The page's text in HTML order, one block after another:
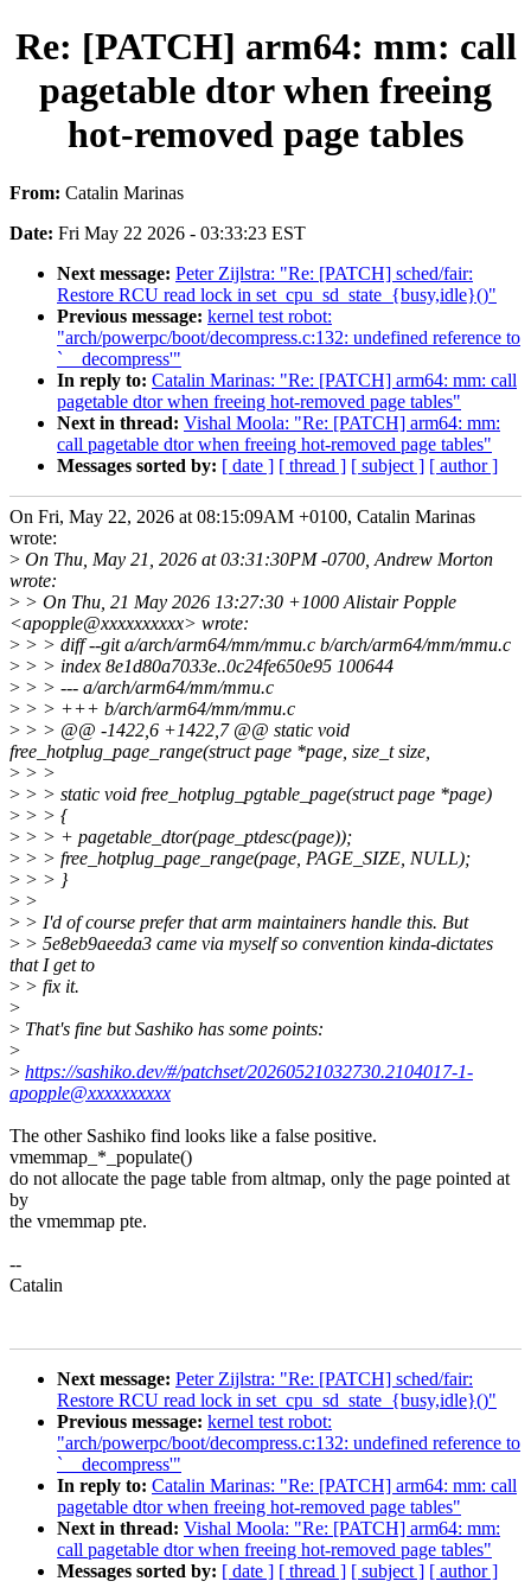
Re: [PATCH] arm64: mm: call
pagetable dtor when freeing
hot-removed page tables
From: Catalin Marinas
Date: Fri May 22 2026 - 03:33:23 EST
Next message: Peter Zijlstra: "Re: [PATCH] sched/fair:
Restore RCU read lock in set_cpu_sd_state_{busy,idle}()"
Previous message: kernel test robot:
"arch/powerpc/boot/decompress.c:132: undefined reference to
`__decompress'"
In reply to: Catalin Marinas: "Re: [PATCH] arm64: mm: call
pagetable dtor when freeing hot-removed page tables"
Next in thread: Vishal Moola: "Re: [PATCH] arm64: mm:
call pagetable dtor when freeing hot-removed page tables"
Messages sorted by: [ date ] [ thread ] [ subject ] [ author ]
On Fri, May 22, 2026 at 08:15:09AM +0100, Catalin Marinas
wrote:
> On Thu, May 21, 2026 at 03:31:30PM -0700, Andrew Morton
wrote:
> > On Thu, 21 May 2026 13:27:30 +1000 Alistair Popple
<apopple@xxxxxxxxxx> wrote:
> > > diff --git a/arch/arm64/mm/mmu.c b/arch/arm64/mm/mmu.c
> > > index 8e1d80a7033e..0c24fe650e95 100644
> > > --- a/arch/arm64/mm/mmu.c
> > > +++ b/arch/arm64/mm/mmu.c
> > > @@ -1422,6 +1422,7 @@ static void
free_hotplug_page_range(struct page *page, size_t size,
> > >
> > > static void free_hotplug_pgtable_page(struct page *page)
> > > {
> > > + pagetable_dtor(page_ptdesc(page));
> > > free_hotplug_page_range(page, PAGE_SIZE, NULL);
> > > }
> >
> > I'd of course prefer that arm maintainers handle this. But
> > 5e8eb9aeeda3 came via myself so convention kinda-dictates
that I get to
> > fix it.
>
> That's fine but Sashiko has some points:
>
> https://sashiko.dev/#/patchset/20260521032730.2104017-1-
apopple@xxxxxxxxxx
The other Sashiko find looks like a false positive.
vmemmap_*_populate()
do not allocate the page table from altmap, only the page pointed at
by
the vmemmap pte.
--
Catalin
Next message: Peter Zijlstra: "Re: [PATCH] sched/fair:
Restore RCU read lock in set_cpu_sd_state_{busy,idle}()"
Previous message: kernel test robot:
"arch/powerpc/boot/decompress.c:132: undefined reference to
`__decompress'"
In reply to: Catalin Marinas: "Re: [PATCH] arm64: mm: call
pagetable dtor when freeing hot-removed page tables"
Next in thread: Vishal Moola: "Re: [PATCH] arm64: mm:
call pagetable dtor when freeing hot-removed page tables"
Messages sorted by: [ date ] [ thread ] [ subject ] [ author ]